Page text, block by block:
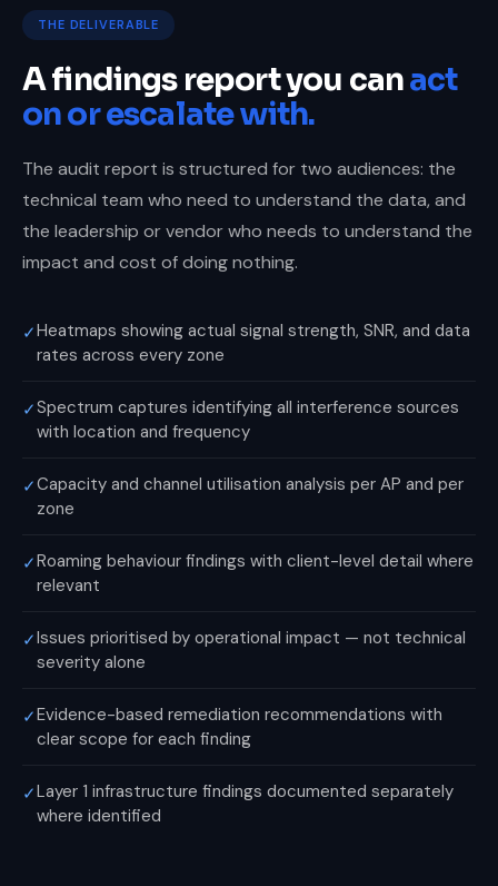
THE DELIVERABLE
A findings report you canact
on or escalate with.
The audit report is structured for two audiences: the
technical team who need to understand the data, and
the leadership or vendor who needs to understand the
impact and cost of doing nothing.
✓Heatmaps showing actual signal strength, SNR, and data
rates across every zone
✓Spectrum captures identifying all interference sources
with location and frequency
✓Capacity and channel utilisation analysis per AP and per
zone
✓Roaming behaviour findings with client-level detail where
relevant
✓Issues prioritised by operational impact — not technical
severity alone
✓Evidence-based remediation recommendations with
clear scope for each finding
✓Layer 1 infrastructure findings documented separately
where identified